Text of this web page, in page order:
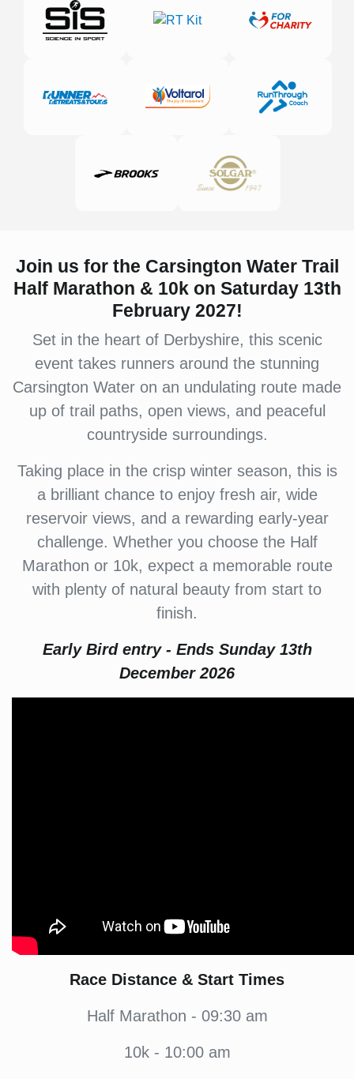
Join us for the Carsington Water Trail
Half Marathon & 10k on Saturday 13th
February 2027!
Set in the heart of Derbyshire, this scenic
event takes runners around the stunning
Carsington Water on an undulating route made
up of trail paths, open views, and peaceful
countryside surroundings.
Taking place in the crisp winter season, this is
a brilliant chance to enjoy fresh air, wide
reservoir views, and a rewarding early-year
challenge. Whether you choose the Half
Marathon or 10k, expect a memorable route
with plenty of natural beauty from start to
finish.
Early Bird entry - Ends Sunday 13th
December 2026
Race Distance & Start Times
Half Marathon - 09:30 am
10k - 10:00 am